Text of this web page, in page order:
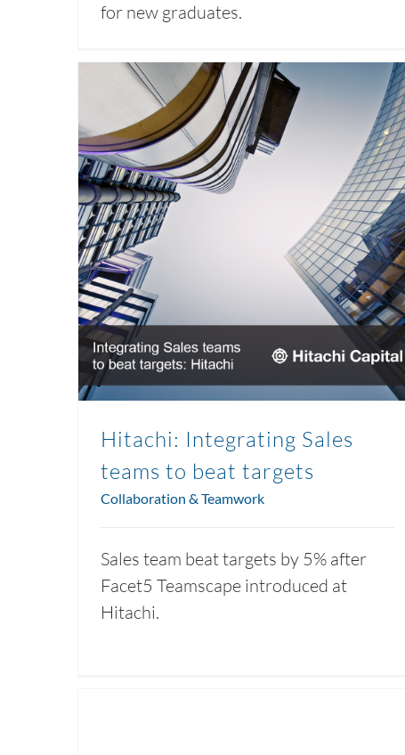
for new graduates.
Hitachi: Integrating Sales
teams to beat targets
Collaboration & Teamwork
Sales team beat targets by 5% after
Facet5 Teamscape introduced at
Hitachi.